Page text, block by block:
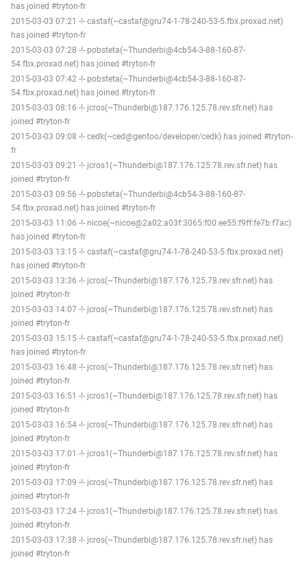
has joined #tryton-fr
2015-03-03 07:21 -!- castaf(~castaf@gru74-1-78-240-53-5.fbx.proxad.net)
has joined #tryton-fr
2015-03-03 07:28 -!- pobsteta(~Thunderbi@4cb54-3-88-160-87-
54.fbx.proxad.net) has joined #tryton-fr
2015-03-03 07:42 -!- pobsteta(~Thunderbi@4cb54-3-88-160-87-
54.fbx.proxad.net) has joined #tryton-fr
2015-03-03 08:16 -!- jcros(~Thunderbi@187.176.125.78.rev.sfr.net) has
joined #tryton-fr
2015-03-03 09:08 -!- cedk(~ced@gentoo/developer/cedk) has joined #tryton-
fr
2015-03-03 09:21 -!- jcros1(~Thunderbi@187.176.125.78.rev.sfr.net) has
joined #tryton-fr
2015-03-03 09:56 -!- pobsteta(~Thunderbi@4cb54-3-88-160-87-
54.fbx.proxad.net) has joined #tryton-fr
2015-03-03 11:06 -!- nicoe(~nicoe@2a02:a03f:3065:f00:ee55:f9ff:fe7b:f7ac)
has joined #tryton-fr
2015-03-03 13:15 -!- castaf(~castaf@gru74-1-78-240-53-5.fbx.proxad.net)
has joined #tryton-fr
2015-03-03 13:36 -!- jcros(~Thunderbi@187.176.125.78.rev.sfr.net) has
joined #tryton-fr
2015-03-03 14:07 -!- jcros(~Thunderbi@187.176.125.78.rev.sfr.net) has
joined #tryton-fr
2015-03-03 15:15 -!- castaf(~castaf@gru74-1-78-240-53-5.fbx.proxad.net)
has joined #tryton-fr
2015-03-03 16:48 -!- jcros(~Thunderbi@187.176.125.78.rev.sfr.net) has
joined #tryton-fr
2015-03-03 16:51 -!- jcros1(~Thunderbi@187.176.125.78.rev.sfr.net) has
joined #tryton-fr
2015-03-03 16:54 -!- jcros(~Thunderbi@187.176.125.78.rev.sfr.net) has
joined #tryton-fr
2015-03-03 17:01 -!- jcros1(~Thunderbi@187.176.125.78.rev.sfr.net) has
joined #tryton-fr
2015-03-03 17:09 -!- jcros(~Thunderbi@187.176.125.78.rev.sfr.net) has
joined #tryton-fr
2015-03-03 17:24 -!- jcros1(~Thunderbi@187.176.125.78.rev.sfr.net) has
joined #tryton-fr
2015-03-03 17:38 -!- jcros(~Thunderbi@187.176.125.78.rev.sfr.net) has
joined #tryton-fr